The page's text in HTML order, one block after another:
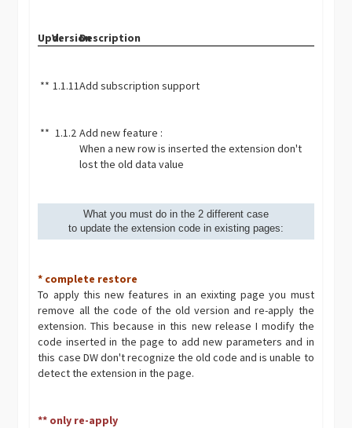
Upd.VersionDescription
** 1.1.11Add subscription support
** 1.1.2 Add new feature :
When a new row is inserted the extension don't
lost the old data value
What you must do in the 2 different case
to update the extension code in existing pages:
* complete restore
To apply this new features in an exixting page you must
remove all the code of the old version and re-apply the
extension. This because in this new release I modify the
code inserted in the page to add new parameters and in
this case DW don't recognize the old code and is unable to
detect the extension in the page.
** only re-apply